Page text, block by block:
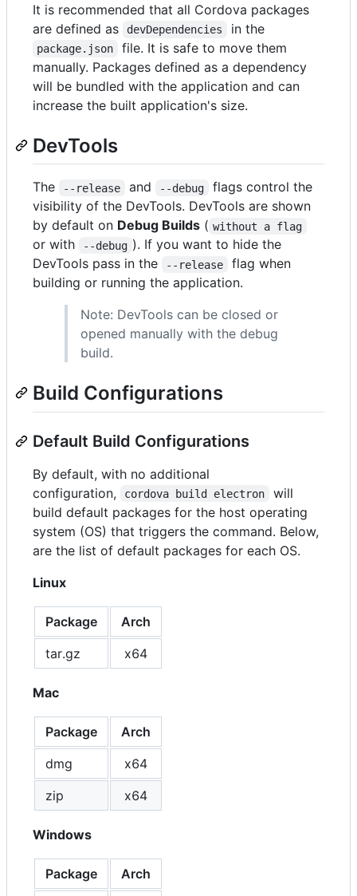
It is recommended that all Cordova packages
are defined as
devDependencies in the
package.json
file. It is safe to move them
manually. Packages defined as a dependency
will be bundled with the application and can
increase the built application's size.
DevTools
The --release and --debug
flags control the
visibility of the DevTools. DevTools are shown
by default on Debug Builds ( without a flag
or with --debug ). If you want to hide the
DevTools pass in the
--release
flag when
building or running the application.
Note: DevTools can be closed or
opened manually with the debug
build.
Build Configurations
Default Build Configurations
By default, with no additional
configuration,
cordova build electron
will
build default packages for the host operating
system (OS) that triggers the command. Below,
are the list of default packages for each OS.
Linux
Package
Arch
tar.gz
x64
Mac
Package
Arch
dmg
x64
zip
x64
Windows
Package
Arch